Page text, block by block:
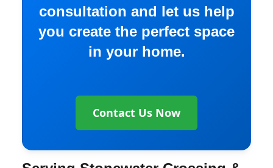
consultation and let us help
you create the perfect space
in your home.
Contact Us Now